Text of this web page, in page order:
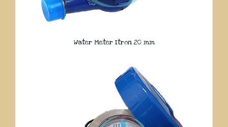
Water Meter Itron 20 mm